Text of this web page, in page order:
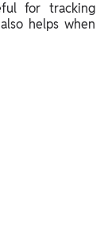
for tracking
helps when